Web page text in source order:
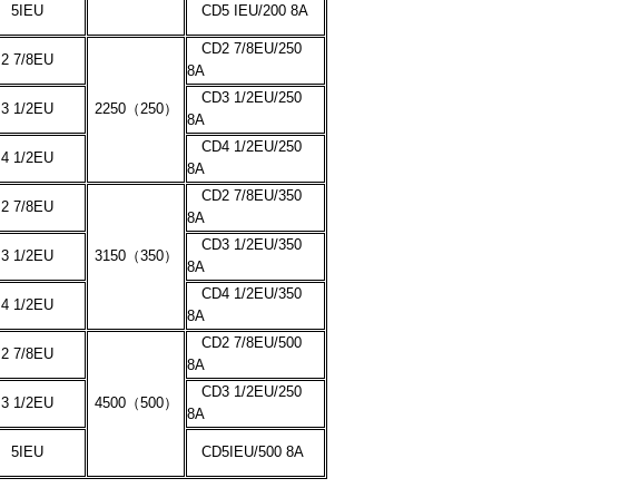
5IEU CD5 IEU/200 8A
2 7/8EU
2250（250）
CD2 7/8EU/250
8A
3 1/2EU
CD3 1/2EU/250
8A
4 1/2EU
CD4 1/2EU/250
8A
2 7/8EU
3150（350）
CD2 7/8EU/350
8A
3 1/2EU
CD3 1/2EU/350
8A
4 1/2EU
CD4 1/2EU/350
8A
2 7/8EU
4500（500）
CD2 7/8EU/500
8A
3 1/2EU
CD3 1/2EU/250
8A
5IEU CD5IEU/500 8A